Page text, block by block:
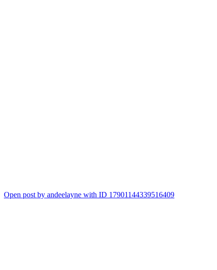
Open post by andeelayne with ID 17901144339516409